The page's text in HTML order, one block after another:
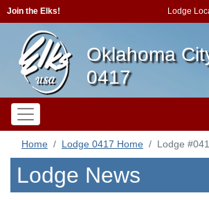
Join the Elks! Lodge
Oklahoma
0417
Home Lodge 0417 Home Lodge
Lodge News